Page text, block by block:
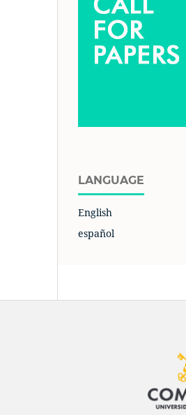
LANGUAGE
English
español